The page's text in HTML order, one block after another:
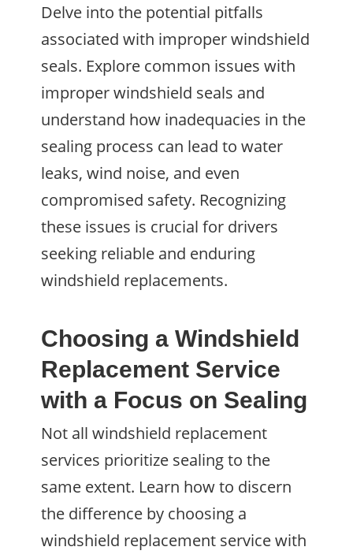
Delve into the potential pitfalls
associated with improper windshield
seals. Explore common issues with
improper windshield seals and
understand how inadequacies in the
sealing process can lead to water
leaks, wind noise, and even
compromised safety. Recognizing
these issues is crucial for drivers
seeking reliable and enduring
windshield replacements.
Choosing a Windshield
Replacement Service
with a Focus on Sealing
Not all windshield replacement
services prioritize sealing to the
same extent. Learn how to discern
the difference by choosing a
windshield replacement service with